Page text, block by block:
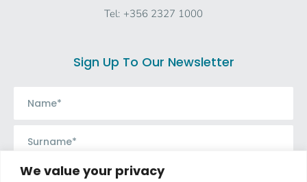
We value your privacy
Tel: +356 2327 1000
Sign Up To Our Newsletter